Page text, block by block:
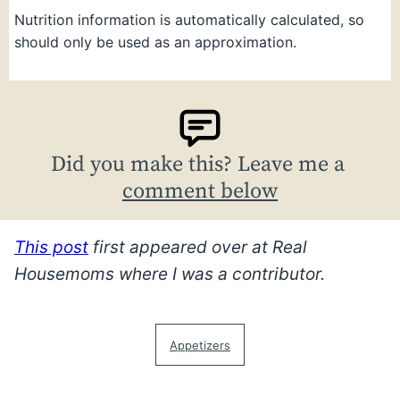
Nutrition information is automatically calculated, so
should only be used as an approximation.
Did you make this? Leave me a
comment below
This post first appeared over at Real
Housemoms where I was a contributor.
Appetizers